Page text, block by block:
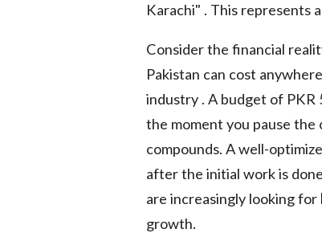
Karachi" . This represents
Consider the financial
Pakistan can cost
industry . A budget of
the moment you pause the
compounds. A well-
after the initial work is
are increasingly looking for
growth.